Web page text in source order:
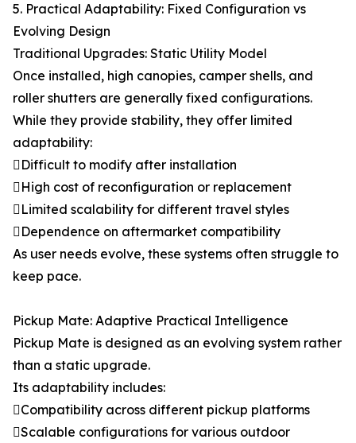
5. Practical Adaptability: Fixed Configuration vs
Evolving Design
Traditional Upgrades: Static Utility Model
Once installed, high canopies, camper shells, and
roller shutters are generally fixed configurations.
While they provide stability, they offer limited
adaptability:
Difficult to modify after installation
High cost of reconfiguration or replacement
Limited scalability for different travel styles
Dependence on aftermarket compatibility
As user needs evolve, these systems often struggle to
keep pace.
Pickup Mate: Adaptive Practical Intelligence
Pickup Mate is designed as an evolving system rather
than a static upgrade.
Its adaptability includes:
Compatibility across different pickup platforms
Scalable configurations for various outdoor